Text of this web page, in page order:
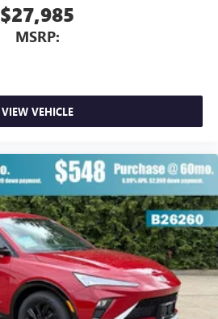
$27,985
MSRP:
VIEW VEHICLE